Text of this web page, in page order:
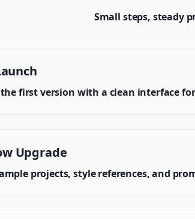
Small steps, steady
the first version with a clean interface
Upgrade
projects, style references, and